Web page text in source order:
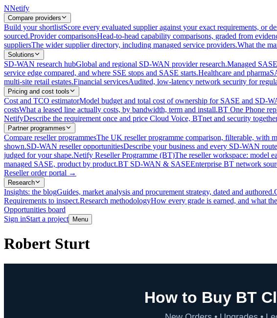
NNetify
Compare providers
Build your shortlistScore every evaluated supplier against your exact requirements, or
sourced.Provider comparisonsHead-to-head capability comparisons, graded from
suppliersThe wider supplier directory, including managed service providers.What the
Solutions
SD-WAN research hubGlobal and regional SD-WAN provider research.Managed
service edge compared, and where SSE stops and SASE starts.Healthcare and pharma
multi-site retail estates.Financial servicesAudited, low-latency network security for
Pricing and cost tools
Cost and TCO estimatorModel budget and total cost of ownership for SASE and SD-
costsWhat a leased line actually costs, by bandwidth, term and install.BT One Phone
NetifyDescribe the requirement once and price Cloud Voice, BTnet and security
Partner programmes
Compare reseller programmesThe UK reseller programme comparison, filterable, with
shown.SD-WAN reseller opportunitiesDescribe your business and every SD-WAN
judged for your shape.Netify Reseller Programme (BT)The reseller workspace: model
managed SASE, product by product.BT SD-WAN & SASEEnterprise BT network
Reseller order portal →
Research
Insights: the blogGuides, market analysis and procurement strategy, dated and authored.
Requirements to inspect.Research methodologyHow every grade is earned, and what
Opportunities board
Sign inStart a project Menu
Robert Sturt